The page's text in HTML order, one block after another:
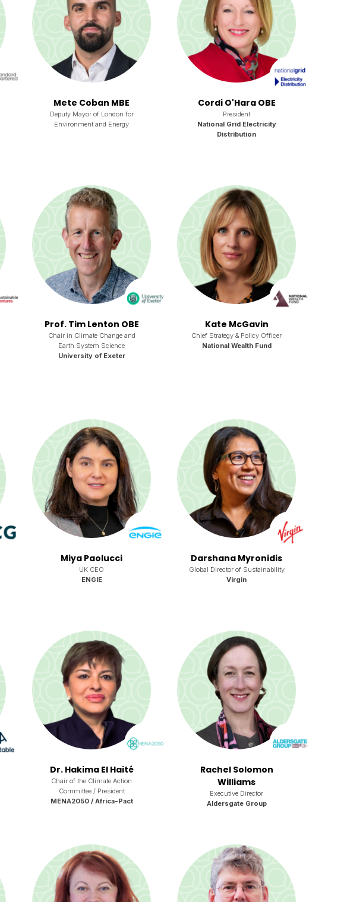
Mete Coban MBE
Deputy Mayor of London for
Environment and Energy
Cordi O'Hara OBE
President
National Grid Electricity
Distribution
Prof. Tim Lenton OBE
Chair in Climate Change and
Earth System Science
University of Exeter
Kate McGavin
Chief Strategy & Policy Officer
National Wealth Fund
Miya Paolucci
UK CEO
ENGIE
Darshana Myronidis
Global Director of Sustainability
Virgin
Dr. Hakima El Haité
Chair of the Climate Action
Committee / President
MENA2050 / Africa-Pact
Rachel Solomon
Williams
Executive Director
Aldersgate Group